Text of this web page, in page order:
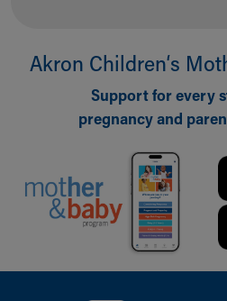
Akron Children‘s
Support for every
pregnancy and